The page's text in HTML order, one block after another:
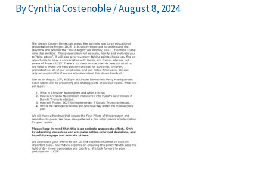
ByCynthia Costenoble/August 8, 2024